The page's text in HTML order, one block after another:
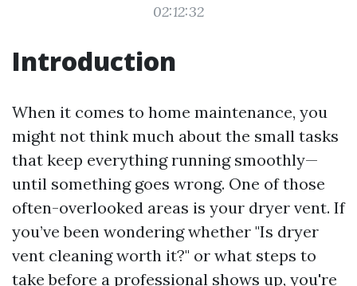
02:12:32
Introduction
When it comes to home maintenance, you
might not think much about the small tasks
that keep everything running smoothly—
until something goes wrong. One of those
often-overlooked areas is your dryer vent. If
you’ve been wondering whether "Is dryer
vent cleaning worth it?" or what steps to
take before a professional shows up, you're